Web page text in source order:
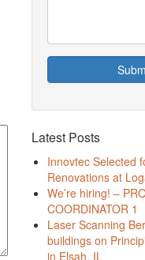
Latest Posts
Innovtec Selected
Renovations at
We’re hiring! –
COORDINATOR 1
Laser Scanning
buildings on
in Elsah, IL